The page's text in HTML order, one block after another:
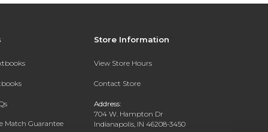
Match Guarantee
Store Information
View Store Hours
Contact Store
Address:
704 W. Hampton Dr
Indianapolis, IN 46208-3450